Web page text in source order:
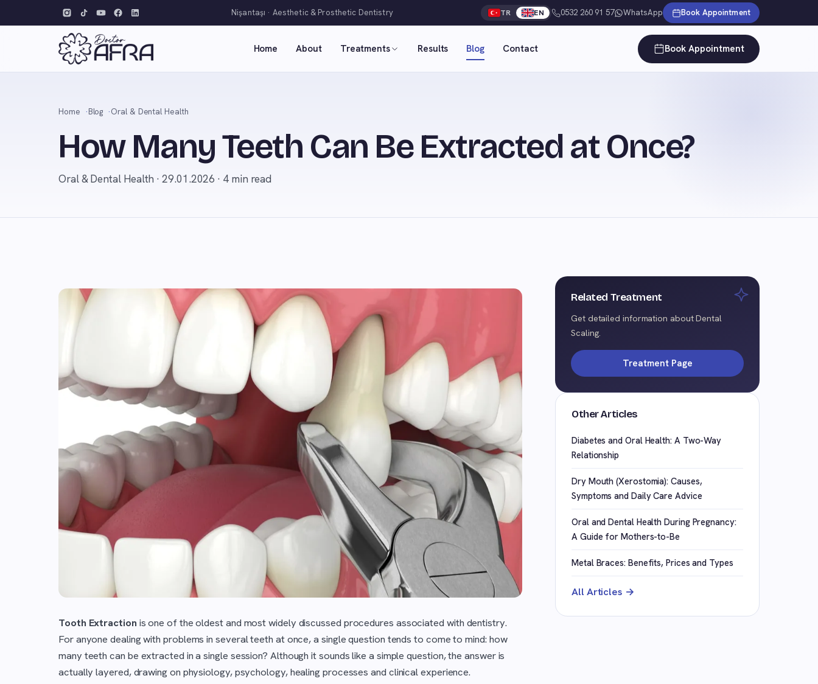
Nişantaşı · Aesthetic & Prosthetic Dentistry TR EN 0532 260 91 57 WhatsApp Book Appointment
Home About Treatments Results Blog Contact Book Appointment
Home Blog Oral & Dental Health
How Many Teeth Can Be Extracted at Once?
Oral & Dental Health · 29.01.2026 · 4 min read
Tooth Extraction is one of the oldest and most widely discussed procedures associated with dentistry.
For anyone dealing with problems in several teeth at once, a single question tends to come to mind: how
many teeth can be extracted in a single session? Although it sounds like a simple question, the answer is
actually layered, drawing on physiology, psychology, healing processes and clinical experience.
Related Treatment
Get detailed information about Dental
Scaling.
Treatment Page
Other Articles
Diabetes and Oral Health: A Two-Way
Relationship
Dry Mouth (Xerostomia): Causes,
Symptoms and Daily Care Advice
Oral and Dental Health During Pregnancy:
A Guide for Mothers-to-Be
Metal Braces: Benefits, Prices and Types
All Articles →